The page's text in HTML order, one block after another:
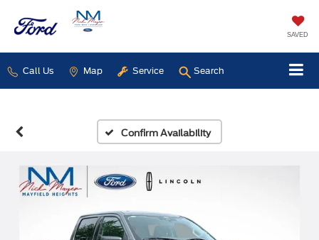
SAVED
Call Us Map Service Search
Confirm Availability